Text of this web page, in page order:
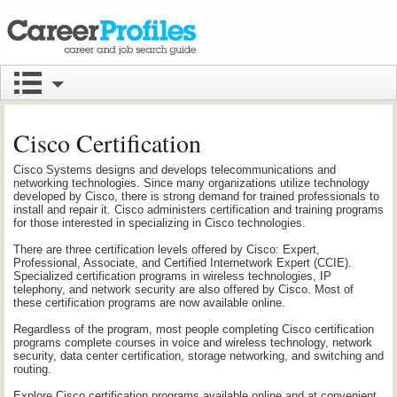
Cisco Certification
Cisco Systems designs and develops telecommunications and
networking technologies. Since many organizations utilize technology
developed by Cisco, there is strong demand for trained professionals to
install and repair it. Cisco administers certification and training programs
for those interested in specializing in Cisco technologies.
There are three certification levels offered by Cisco: Expert,
Professional, Associate, and Certified Internetwork Expert (CCIE).
Specialized certification programs in wireless technologies, IP
telephony, and network security are also offered by Cisco. Most of
these certification programs are now available online.
Regardless of the program, most people completing Cisco certification
programs complete courses in voice and wireless technology, network
security, data center certification, storage networking, and switching and
routing.